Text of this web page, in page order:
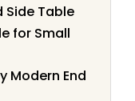
Side Table
for Small
Modern End